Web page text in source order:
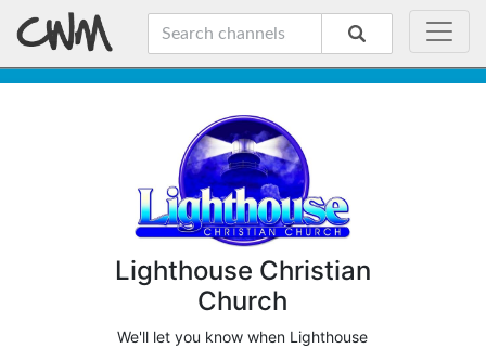
Lighthouse Christian
Church
We'll let you know when Lighthouse